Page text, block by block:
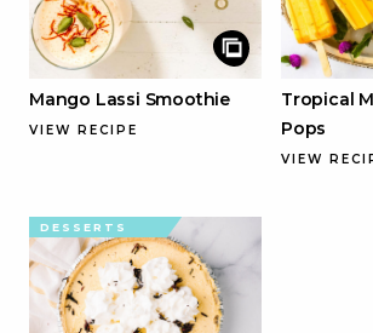
Mango Lassi Smoothie
VIEW RECIPE
Tropical
Pops
VIEW
DESSERTS